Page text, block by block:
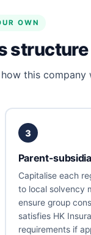
OWN
this company
3
Parent-
Capitalise each
to local solvency
ensure group
satisfies HK
requirements if